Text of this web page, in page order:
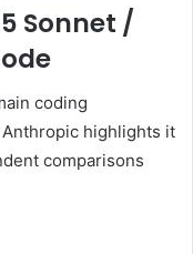
Sonnet /
coding
highlights it
comparisons